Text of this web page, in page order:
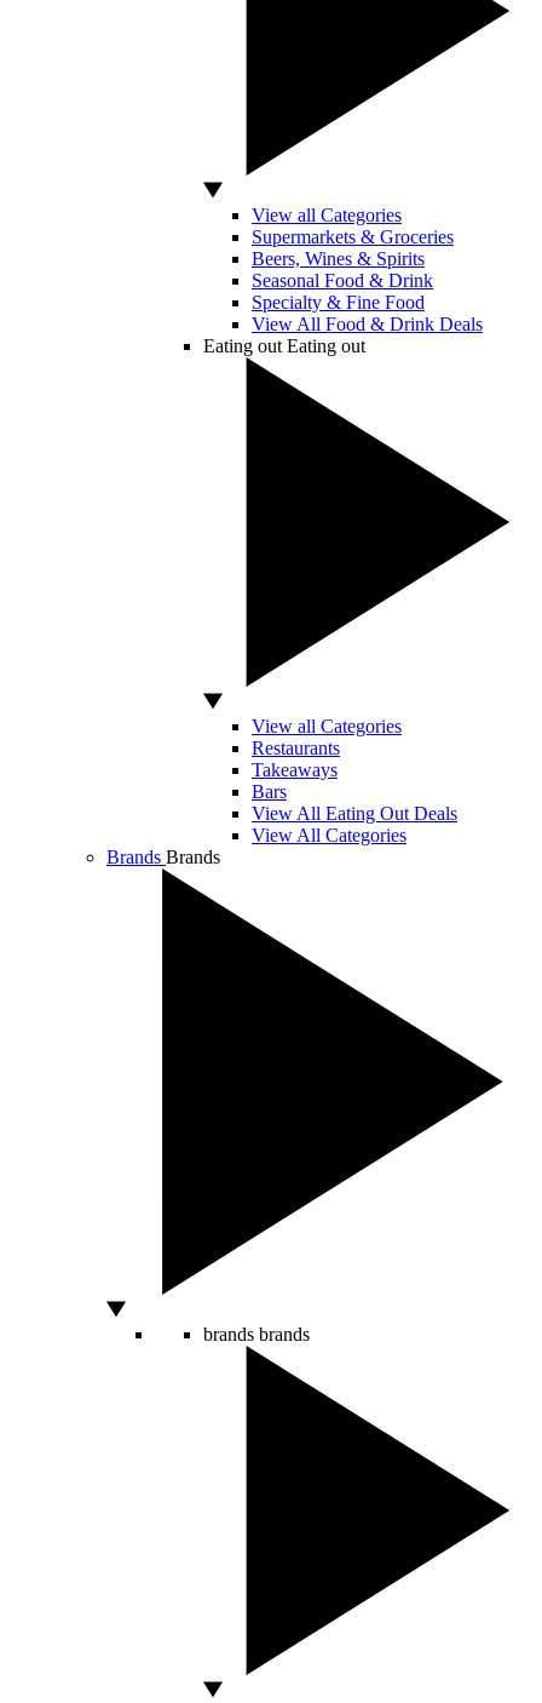
View all Categories
Supermarkets & Groceries
Beers, Wines & Spirits
Seasonal Food & Drink
Specialty & Fine Food
View All Food & Drink Deals
Eating out Eating out
View all Categories
Restaurants
Takeaways
Bars
View All Eating Out Deals
View All Categories
Brands Brands
brands brands